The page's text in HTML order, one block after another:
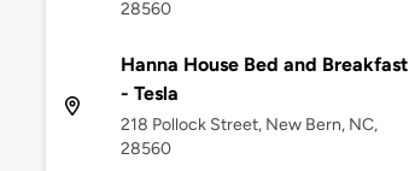
28560
Hanna House Bed and Breakfast
- Tesla
218 Pollock Street, New Bern, NC,
28560